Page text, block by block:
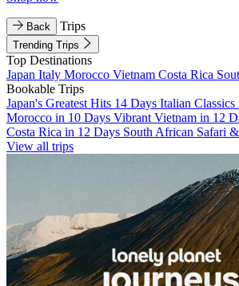
Back Trips
Trending Trips
Top Destinations
Japan Italy Morocco Vietnam Costa Rica
Bookable Trips
Japan's Greatest Hits 14 Days Italian
Morocco in 10 Days Vibrant Vietnam in 12
Costa Rica in 12 Days South African Safari
View all trips